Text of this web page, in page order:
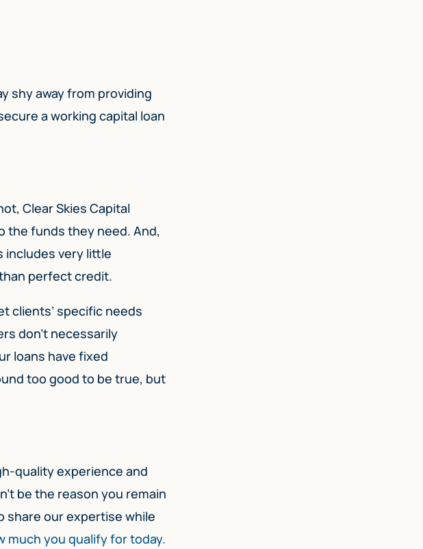
shy away from providing
a working capital loan
Clear Skies Capital
the funds they need. And,
includes very little
perfect credit.
clients’ specific needs
don’t necessarily
loans have fixed
too good to be true, but
quality experience and
be the reason you remain
share our expertise while
much you qualify for today.